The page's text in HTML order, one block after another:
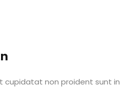
cupidatat non proident sunt in